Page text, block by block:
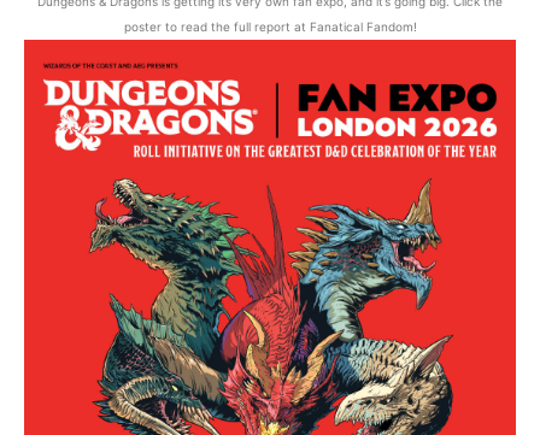
poster to read the full report at Fanatical Fandom!